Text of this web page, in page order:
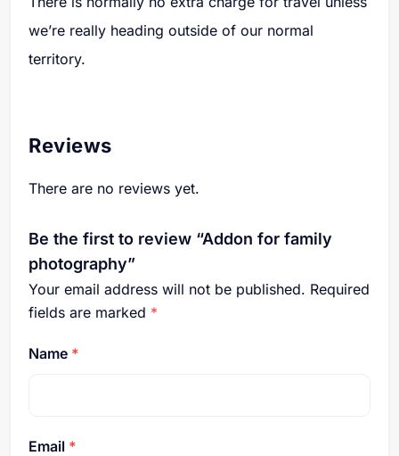
we’re really heading outside of our normal
territory.
Reviews
There are no reviews yet.
Be the first to review “Addon for family
photography”
Your email address will not be published. Required
fields are marked *
Name *
Email *